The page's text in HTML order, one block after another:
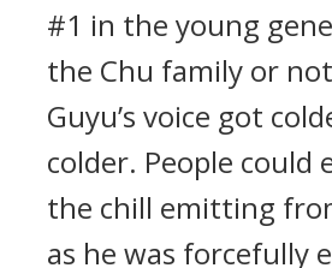
#1 in the young
the Chu family or
Guyu’s voice got
colder. People could
the chill emitting
as he was forcefully